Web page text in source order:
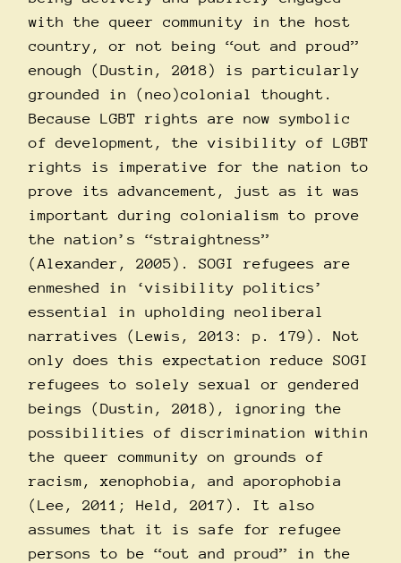
with the queer community in the host
country, or not being “out and proud”
enough (Dustin, 2018) is particularly
grounded in (neo)colonial thought.
Because LGBT rights are now symbolic
of development, the visibility of LGBT
rights is imperative for the nation to
prove its advancement, just as it was
important during colonialism to prove
the nation’s “straightness”
(Alexander, 2005). SOGI refugees are
enmeshed in ‘visibility politics’
essential in upholding neoliberal
narratives (Lewis, 2013: p. 179). Not
only does this expectation reduce SOGI
refugees to solely sexual or gendered
beings (Dustin, 2018), ignoring the
possibilities of discrimination within
the queer community on grounds of
racism, xenophobia, and aporophobia
(Lee, 2011; Held, 2017). It also
assumes that it is safe for refugee
persons to be “out and proud” in the